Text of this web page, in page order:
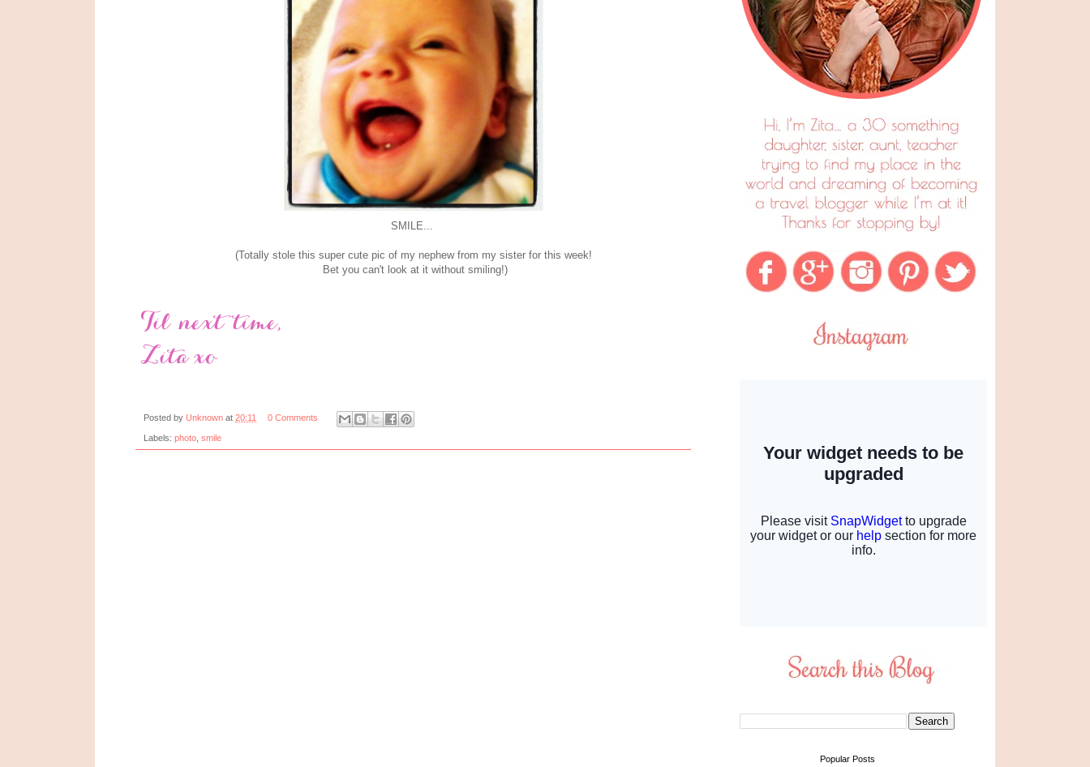
SMILE...
(Totally stole this super cute pic of my nephew from my sister for this week!
Bet you can't look at it without smiling!)
Posted by Unknown at 20:11 0 Comments
Labels: photo smile
Popular Posts